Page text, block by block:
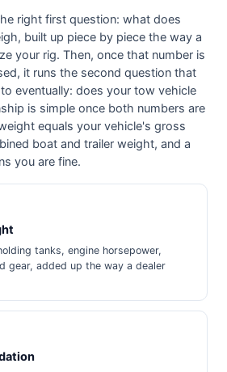
right first question: what does
built up piece by piece the way a
your rig. Then, once that number is
it runs the second question that
eventually: does your tow vehicle
is simple once both numbers are
equals your vehicle's gross
boat and trailer weight, and a
you are fine.
tanks, engine horsepower,
gear, added up the way a dealer